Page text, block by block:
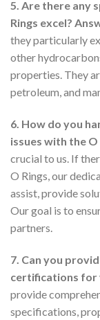
5. Are there any
Rings excel?
they particularly
other
properties. They
petroleum, and
6. How do you
issues with the O
crucial to us. If
O Rings, our
assist, provide
Our goal is to
partners.
7. Can you
certifications for
provide
specifications,